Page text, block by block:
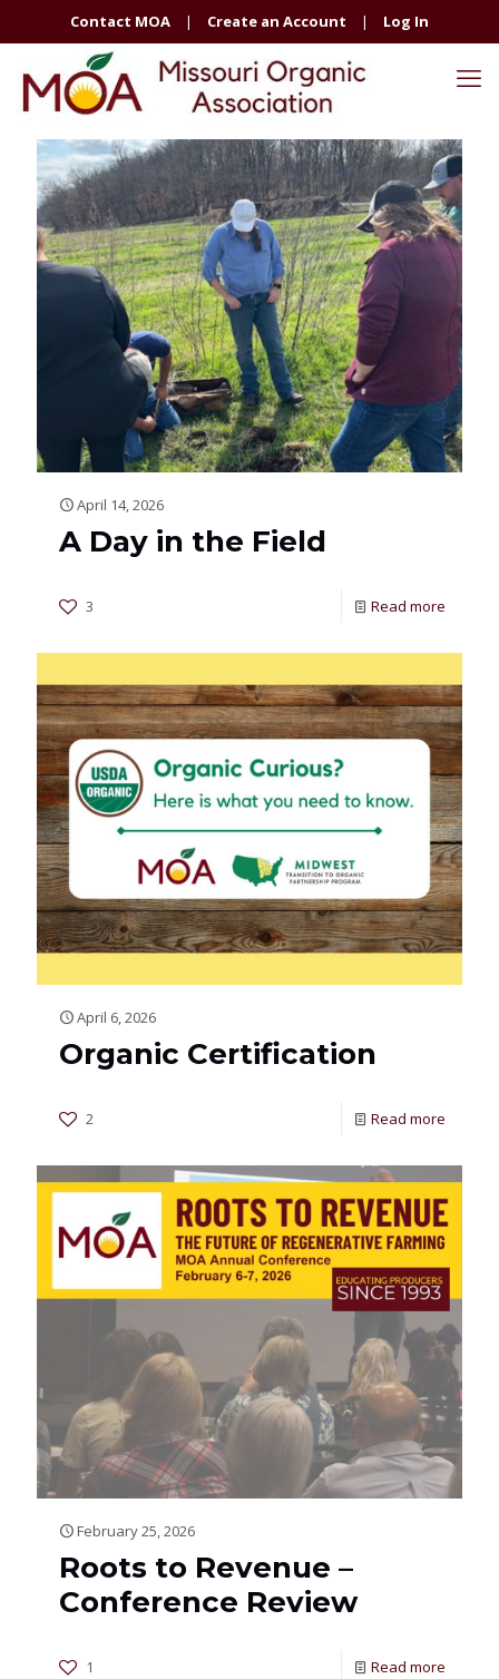
Contact MOA | Create an Account | Log In
April 14, 2026
A Day in the Field
3 Read more
April 6, 2026
Organic Certification
2 Read more
February 25, 2026
Roots to Revenue –
Conference Review
1 Read more